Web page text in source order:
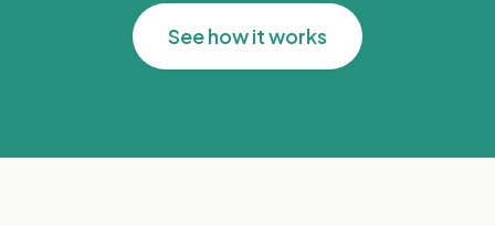
See how it works